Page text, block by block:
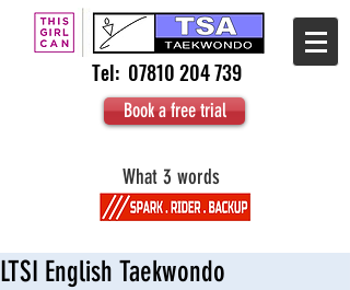
Tel: 07810 204 739
Book a free trial
What 3 words
LTSI English Taekwondo